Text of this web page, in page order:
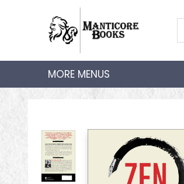
HOME
SHOP
AUDIOBOOKS
BOOK CLUBS
TEACHER HUB
GIFT CARDS
ABOUT
CONTACT
MORE MENUS
Manticore Books